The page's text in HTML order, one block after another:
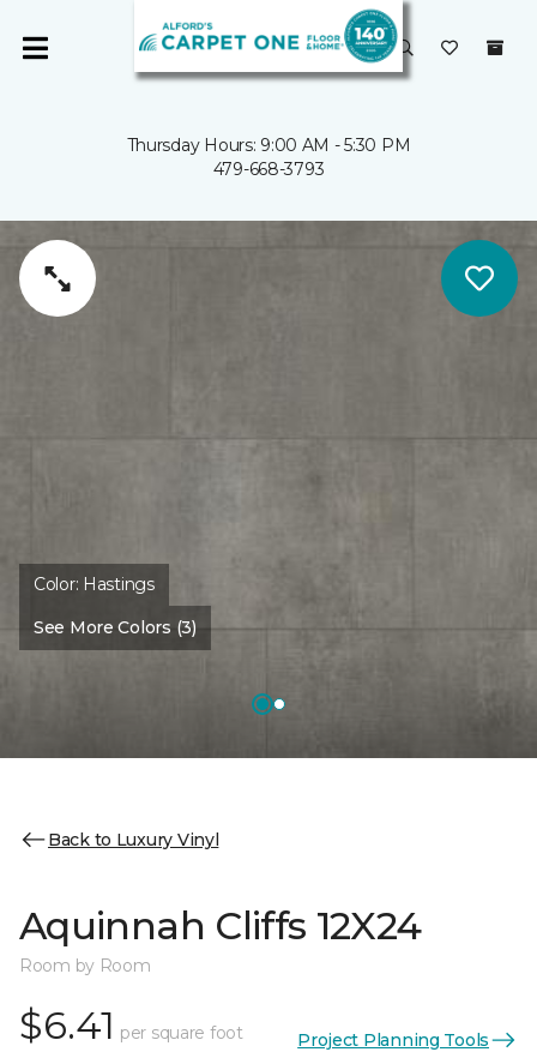
Thursday Hours: 9:00 AM - 5:30 PM
479-668-3793
Color: Hastings
See More Colors (3)
Back to Luxury Vinyl
Aquinnah Cliffs 12X24
Room by Room
$6.41 per square foot Project Planning Tools